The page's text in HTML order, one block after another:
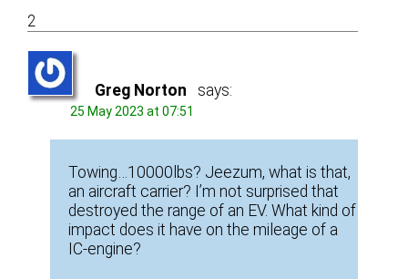
2
Greg Norton says:
25 May 2023 at 07:51
Towing…10000lbs? Jeezum, what is that,
an aircraft carrier? I’m not surprised that
destroyed the range of an EV. What kind of
impact does it have on the mileage of a
IC-engine?